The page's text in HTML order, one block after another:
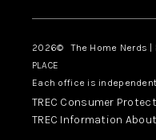
2026© The Home Nerds |
PLACE
Each office is
TREC Consumer
TREC Information